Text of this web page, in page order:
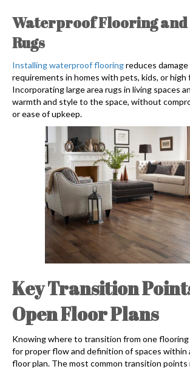
Waterproof Flooring
Rugs
Installing waterproof flooringreduces
requirements in homes with pets, kids, or
Incorporating large area rugs in living spaces
warmth and style to the space, without
or ease of upkeep.
Key Transition
Open Floor Plans
Knowing where to transition from one
for proper flow and definition of spaces within
floor plan. The most common transition points